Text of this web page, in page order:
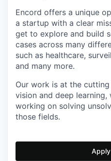
Encord offers a unique
a startup with a clear
get to explore and build
cases across many
such as healthcare,
and many more.
Our work is at the
vision and deep learning,
working on solving
those fields.